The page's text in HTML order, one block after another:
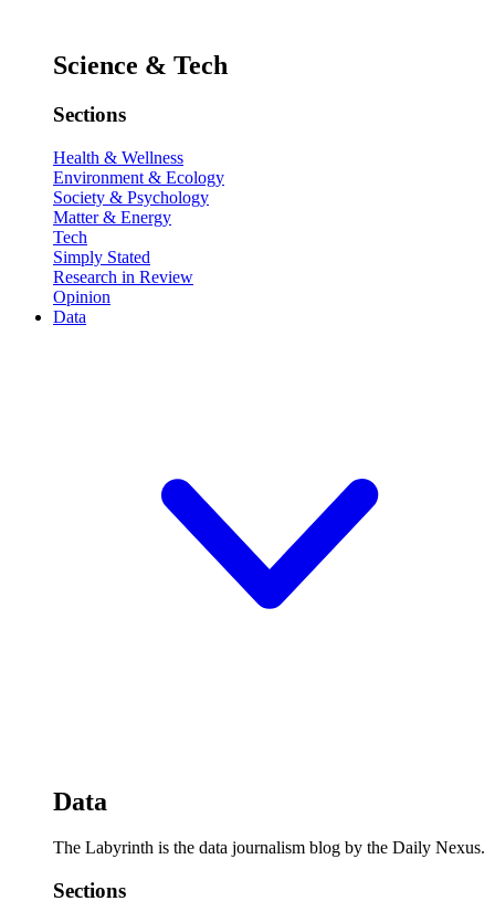
Science & Tech
Sections
Health & Wellness
Environment & Ecology
Society & Psychology
Matter & Energy
Tech
Simply Stated
Research in Review
Opinion
Data
Data
The Labyrinth is the data journalism blog by the Daily Nexus.
Sections